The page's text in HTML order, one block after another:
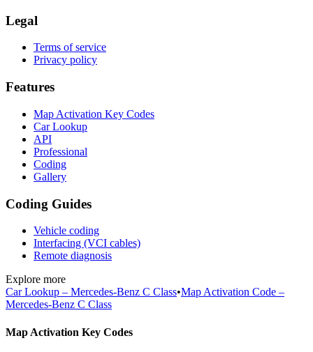
Legal
Terms of service
Privacy policy
Features
Map Activation Key Codes
Car Lookup
API
Professional
Coding
Gallery
Coding Guides
Vehicle coding
Interfacing (VCI cables)
Remote diagnosis
Explore more
Car Lookup – Mercedes-Benz C Class•Map Activation Code –
Mercedes-Benz C Class
Map Activation Key Codes